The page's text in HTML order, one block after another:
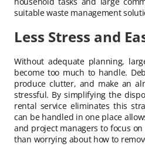
suitable waste management
Less Stress and
Without adequate planning,
become too much to handle.
produce clutter, and make an
stressful. By simplifying the
rental service eliminates this
can be handled in one place
and project managers to focus
than worrying about how to